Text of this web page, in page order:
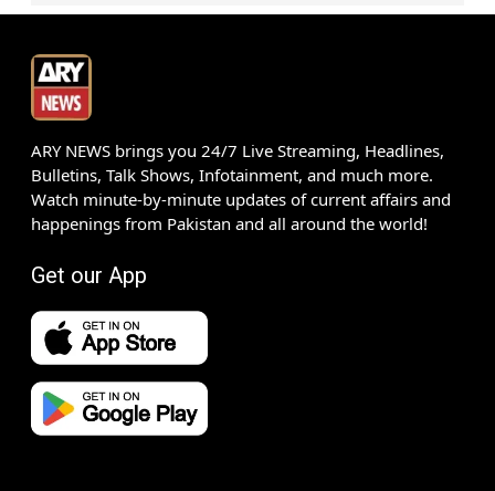
ARY NEWS brings you 24/7 Live Streaming, Headlines,
Bulletins, Talk Shows, Infotainment, and much more.
Watch minute-by-minute updates of current affairs and
happenings from Pakistan and all around the world!
Get our App